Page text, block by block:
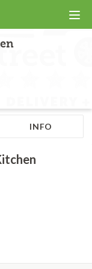
INFO